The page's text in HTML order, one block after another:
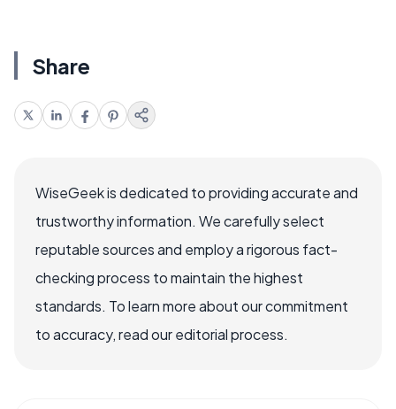
Share
WiseGeek is dedicated to providing accurate and
trustworthy information. We carefully select
reputable sources and employ a rigorous fact-
checking process to maintain the highest
standards. To learn more about our commitment
to accuracy, read our editorial process.